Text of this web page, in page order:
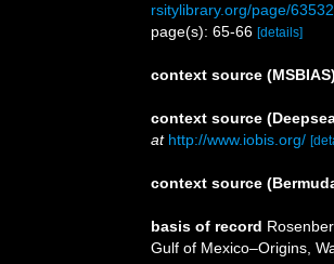
rsitylibrary.org/page/
page(s): 65-66 [details]
context source (MSBIAS)
context source
at http://www.iobis.org/
context source
basis of record
Gulf of Mexico–Origins,